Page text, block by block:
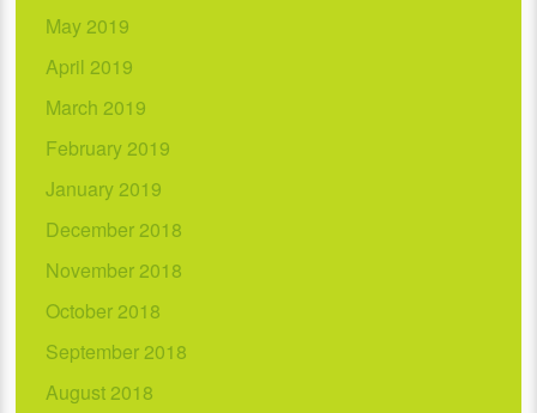
May 2019
April 2019
March 2019
February 2019
January 2019
December 2018
November 2018
October 2018
September 2018
August 2018